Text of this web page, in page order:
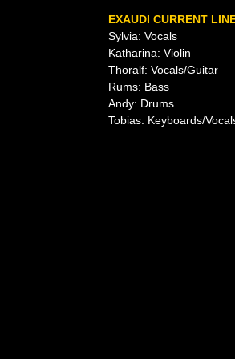
EXAUDI CURRENT
Sylvia: Vocals
Katharina: Violin
Thoralf: Vocals/Guitar
Rums: Bass
Andy: Drums
Tobias: Keyboards/